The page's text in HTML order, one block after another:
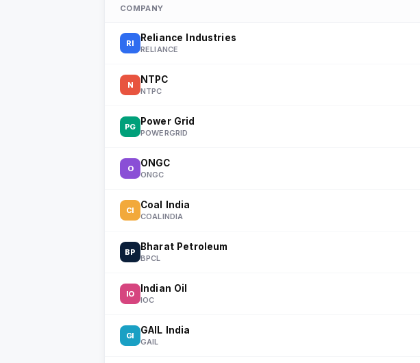
COMPANY
RI Reliance Industries
RELIANCE
N NTPC
NTPC
PG Power Grid
POWERGRID
O ONGC
ONGC
CI Coal India
COALINDIA
BP Bharat Petroleum
BPCL
IO Indian Oil
IOC
GI GAIL India
GAIL